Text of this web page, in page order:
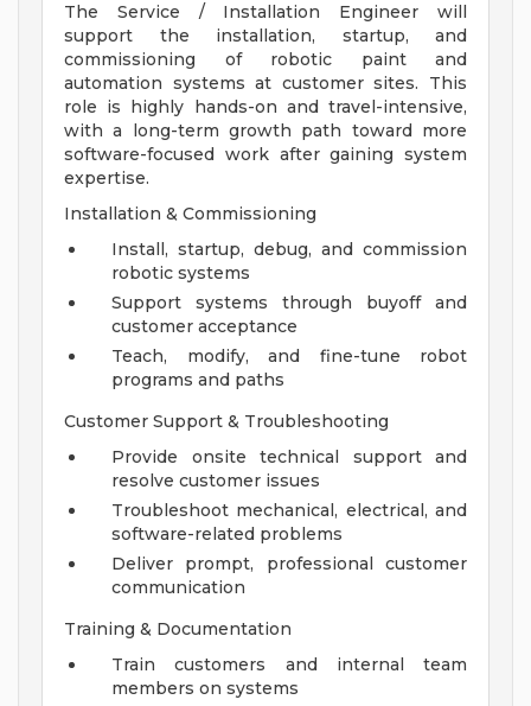
The Service / Installation Engineer will
support the installation, startup, and
commissioning of robotic paint and
automation systems at customer sites. This
role is highly hands-on and travel-intensive,
with a long-term growth path toward more
software-focused work after gaining system
expertise.
Installation & Commissioning
Install, startup, debug, and commission
robotic systems
Support systems through buyoff and
customer acceptance
Teach, modify, and fine-tune robot
programs and paths
Customer Support & Troubleshooting
Provide onsite technical support and
resolve customer issues
Troubleshoot mechanical, electrical, and
software-related problems
Deliver prompt, professional customer
communication
Training & Documentation
Train customers and internal team
members on systems